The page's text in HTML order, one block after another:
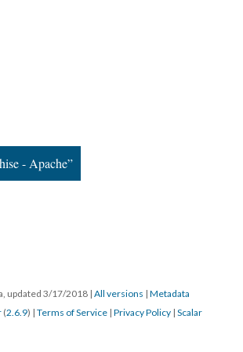
- Apache”
updated 3/17/2018 | All versions | Metadata
(2.6.9) | Terms of Service | Privacy Policy | Scalar